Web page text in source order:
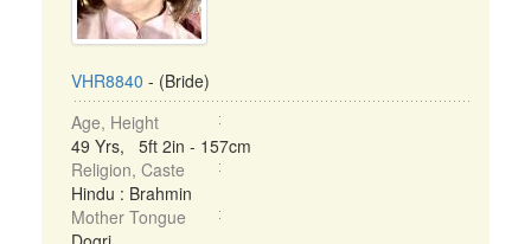
VHR8840 - (Bride)
Age, Height
49 Yrs, 5ft 2in - 157cm
Religion, Caste
Hindu : Brahmin
Mother Tongue